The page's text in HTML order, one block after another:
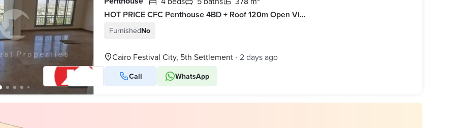
HOT PRICE CFC Penthouse 4BD + Roof 120m Open View for rent in Compound Cairo Festival City
FurnishedNo
Cairo Festival City, 5th Settlement • 2 days ago
Call WhatsApp